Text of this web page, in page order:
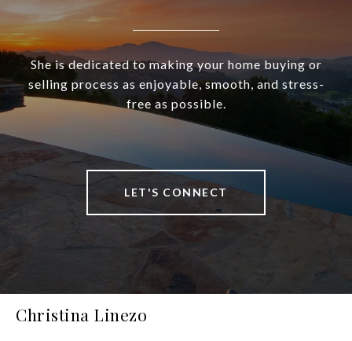
She is dedicated to making your home buying or
selling process as enjoyable, smooth, and stress-
free as possible.
LET'S CONNECT
Christina Linezo